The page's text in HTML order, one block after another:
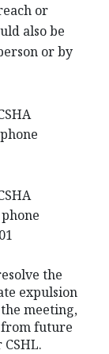
or
also be
or by
phone
the
expulsion
meeting,
from future